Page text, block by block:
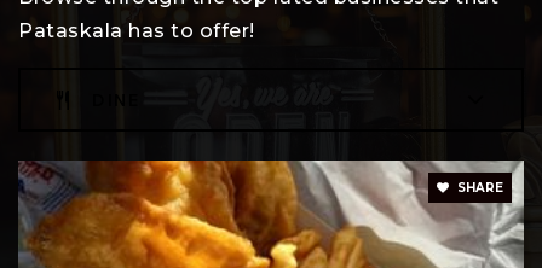
Watkins Intermediate School
740-963-3460
Public 4-5
Pataskala has to offer!
DINE
SHARE